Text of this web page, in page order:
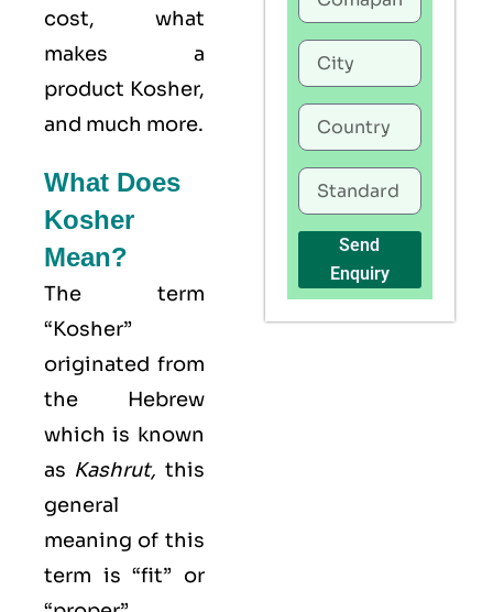
cost, what
makes a
product Kosher,
and much more.
What Does
Kosher
Mean?
The term
“Kosher”
originated from
the Hebrew
which is known
as Kashrut, this
general
meaning of this
term is “fit” or
Send
Enquiry